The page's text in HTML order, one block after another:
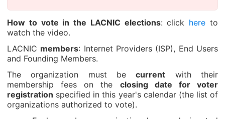
How to vote in the LACNIC elections: click here to
watch the video.
LACNIC members: Internet Providers (ISP), End Users
and Founding Members.
The organization must becurrent with their
membership fees on the closing date for voter
registration specified in this year's calendar (the list of
organizations authorized to vote).